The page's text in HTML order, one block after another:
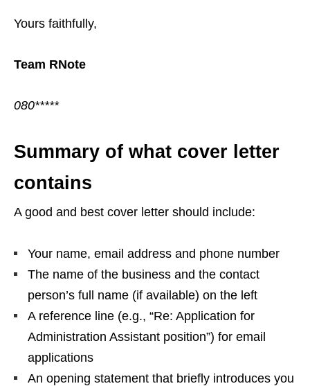
Yours faithfully,
Team RNote
080*****
Summary of what cover letter
contains
A good and best cover letter should include:
Your name, email address and phone number
The name of the business and the contact
person’s full name (if available) on the left
A reference line (e.g., “Re: Application for
Administration Assistant position”) for email
applications
An opening statement that briefly introduces you